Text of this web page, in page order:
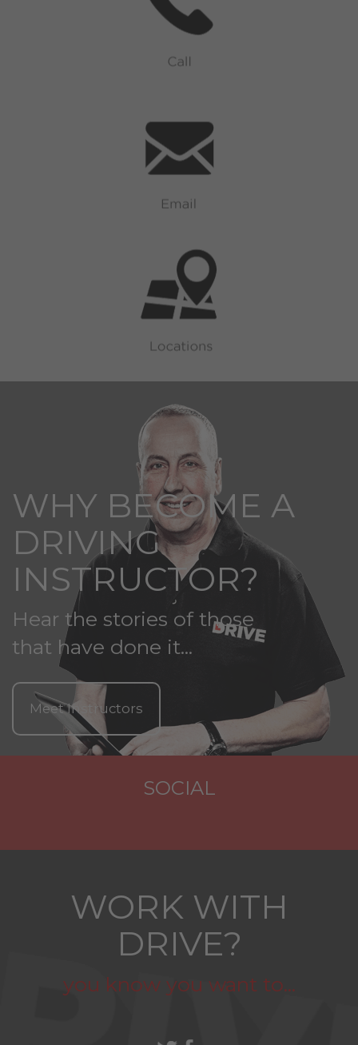
WHY BECOME A
DRIVING
INSTRUCTOR?
Hear the stories of those
that have done it...
Meet Instructors
SOCIAL
WORK WITH
DRIVE?
you know you want to...